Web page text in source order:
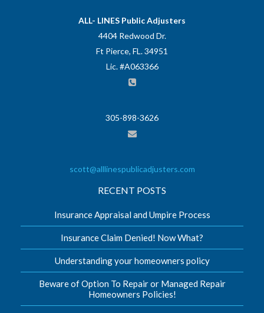
ALL- LINES Public Adjusters
4404 Redwood Dr.
Ft Pierce, FL. 34951
Lic. #A063366
305-898-3626
scott@alllinespublicadjusters.com
RECENT POSTS
Insurance Appraisal and Umpire Process
Insurance Claim Denied! Now What?
Understanding your homeowners policy
Beware of Option To Repair or Managed Repair
Homeowners Policies!